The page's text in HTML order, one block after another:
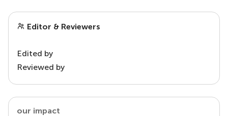
Editor & Reviewers
Edited by
Reviewed by
our impact